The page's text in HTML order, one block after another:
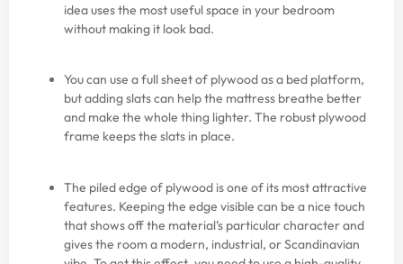
idea uses the most useful space in your bedroom
without making it look bad.
You can use a full sheet of plywood as a bed platform,
but adding slats can help the mattress breathe better
and make the whole thing lighter. The robust plywood
frame keeps the slats in place.
The piled edge of plywood is one of its most attractive
features. Keeping the edge visible can be a nice touch
that shows off the material’s particular character and
gives the room a modern, industrial, or Scandinavian